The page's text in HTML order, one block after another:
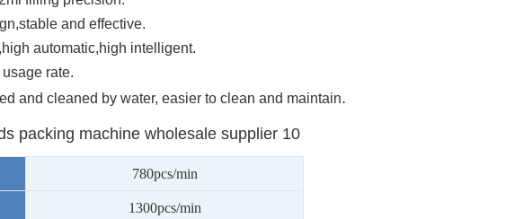
and effective.
automatic,high intelligent.
rate.
and cleaned by water, easier to clean and maintain.
780pcs/min
1300pcs/min